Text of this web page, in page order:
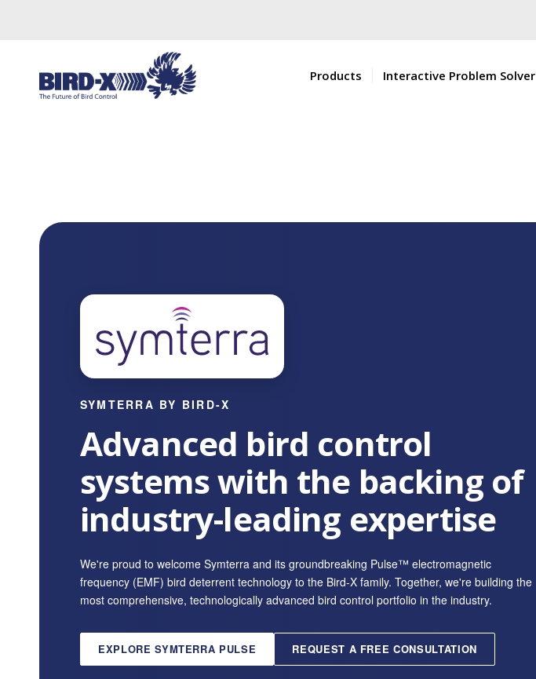
Products Interactive Problem Solver
SYMTERRA BY BIRD-X
Advanced bird control
systems with the backing of
industry-leading expertise
We're proud to welcome Symterra and its groundbreaking Pulse™ electromagnetic
frequency (EMF) bird deterrent technology to the Bird-X family. Together, we're building the
most comprehensive, technologically advanced bird control portfolio in the industry.
EXPLORE SYMTERRA PULSE REQUEST A FREE CONSULTATION